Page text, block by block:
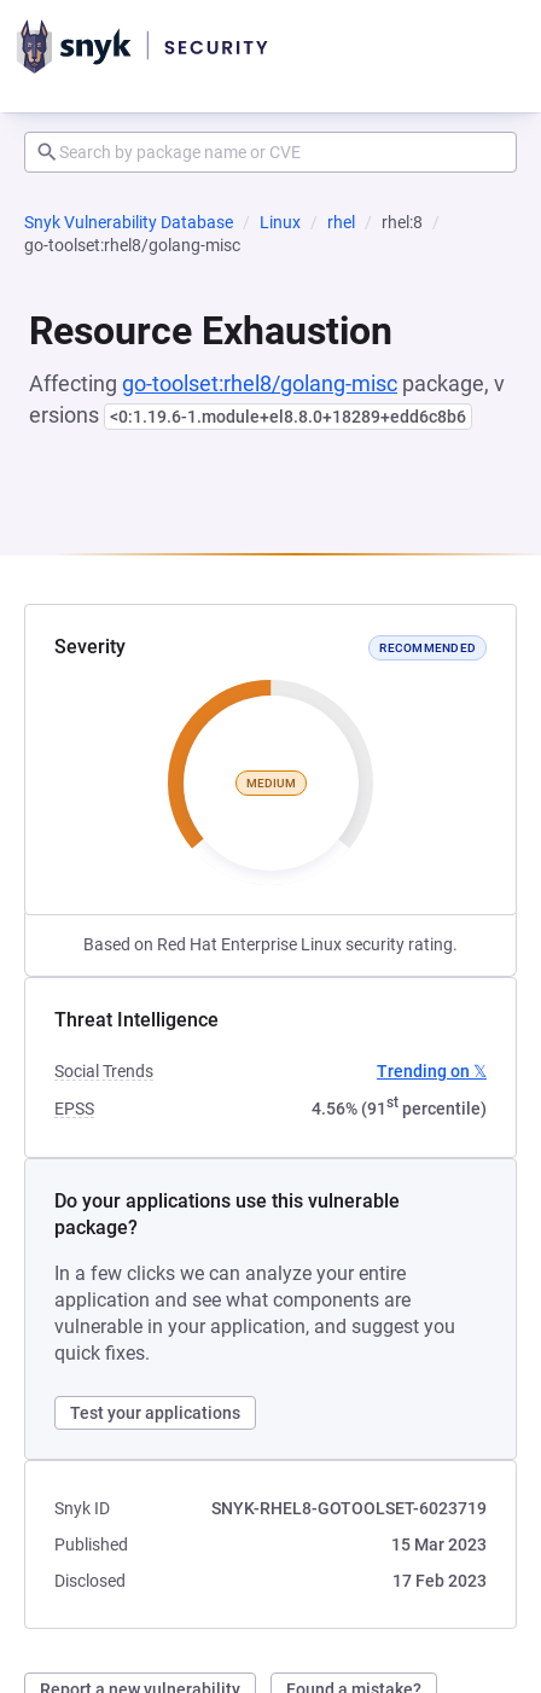
Snyk Vulnerability Database Linux rhel
rhel:8
go-toolset:rhel8/golang-misc
Resource Exhaustion
Affecting go-toolset:rhel8/golang-misc package, v
ersions <0:1.19.6-1.module+el8.8.0+18289+edd6c8b6
Severity RECOMMENDED
MEDIUM
Based on Red Hat Enterprise Linux security rating.
Threat Intelligence
Social Trends
Trending on 𝕏
EPSS
4.56% (91st percentile)
Do your applications use this vulnerable
package?
In a few clicks we can analyze your entire
application and see what components are
vulnerable in your application, and suggest you
quick fixes.
Test your applications
Snyk ID
SNYK-RHEL8-GOTOOLSET-6023719
Published
15 Mar 2023
Disclosed
17 Feb 2023